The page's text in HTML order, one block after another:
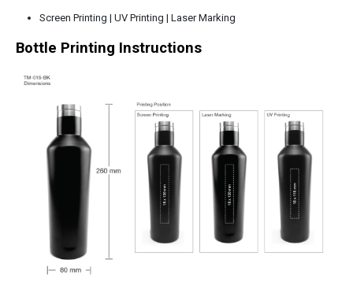
Screen Printing | UV Printing | Laser Marking
Bottle Printing Instructions